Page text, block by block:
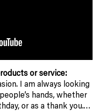
or service:
I am always looking
hands, whether
or as a thank you.…